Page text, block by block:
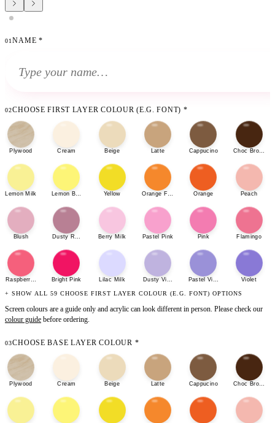
01 NAME *
02CHOOSE FIRST LAYER COLOUR (E.G. FONT) *
Plywood Cream Beige Latte Cappucino Choc Brown
Lemon Milk Lemon Bonbon Yellow Orange Fizz Orange Peach
Blush Dusty Rose Berry Milk Pastel Pink Pink Flamingo
Raspberry SherbetBright Pink Lilac Milk Dusty Violet Pastel Violet Violet
+ SHOW ALL 59 CHOOSE FIRST LAYER COLOUR (E.G. FONT) OPTIONS
Screen colours are a guide only and acrylic can look different in person. Please check our
colour guide before ordering.
03CHOOSE BASE LAYER COLOUR *
Plywood Cream Beige Latte Cappucino Choc Brown